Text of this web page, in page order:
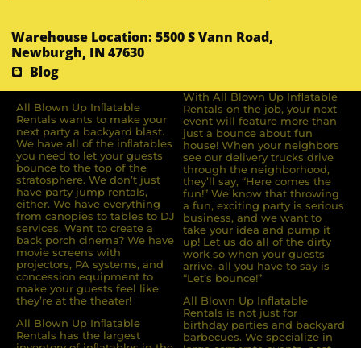
Warehouse Location: 5500 S Vann Road,
Newburgh, IN 47630
Blog
All Blown Up Inﬂatable
Rentals wants to make your
next party a backyard blast.
We have all of the inﬂatables
you need to let your guests
bounce to the top of the
stratosphere. We don’t just
have party jump rentals,
either. We have everything
from canopies to tables to DJ
services. Want to create a
back porch cinema? We have
movie screens with
projectors, PA systems, and
concession equipment to
make your guests feel like
they’re at the theater!
All Blown Up Inﬂatable
Rentals has the largest
With All Blown Up Inflatable
Rentals on the job, your next
event will feature more than
just a bounce about fun
house! When your neighbors
see our delivery trucks drive
through the neighborhood,
they’ll say, “Here comes the
fun!” We know that throwing
a fun, exciting party is serious
business, and we want to
take your idea and pump it
up! Let us do all of the dirty
work so when your guests
arrive, all you have to say is
“Let’s bounce!”
All Blown Up Inflatable
Rentals is not just for
birthday parties and backyard
barbecues. We specialize in